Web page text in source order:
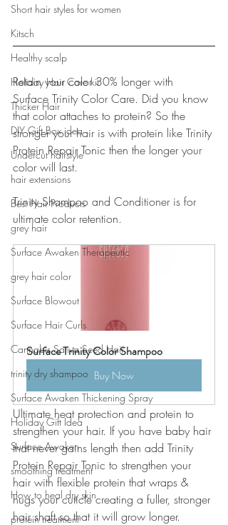
Short hair styles for women
Kitsch
Healthy scalp
Holiday Hair Care kit
Thicker Hair
DIY Gift Box idea
Undercut hairstyle
hair extensions
Best Hair Products
grey hair
Surface Awaken Therapeutic
grey hair color
Surface Blowout
Surface Hair Curls
Cannabis Sativa Seed Hair
trinity dry shampoo
Surface Awaken Thickening Spray
Holiday Gift Idea
Surface Awaken
smoothing treatment
How to heal dry skin
protein treatment
Retain your color 30% longer with
Surface Trinity Color Care. Did you know
that color attaches to protein? So the
stronger your hair is with protein like Trinity
Protein Repair Tonic then the longer your
color will last.
Trinity Shampoo and Conditioner is for
ultimate color retention.
Surface Trinity Color Shampoo
Buy Now
Ultimate heat protection and protein to
strengthen your hair. If you have baby hair
that never gains length then add Trinity
Protein Repair Tonic to strengthen your
hair with flexible protein that wraps &
hugs your cuticle creating a fuller, stronger
hair shaft so that it will grow longer.